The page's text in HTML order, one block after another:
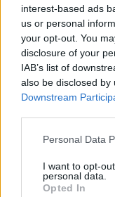
interest-based ads
us or personal
your opt-out. You
disclosure of your
IAB’s list of
also be disclosed
Downstream
Please note that
not limited to your
grant or deny
Personal Data
I want to opt-
personal data.
Opted In
Lifestyle